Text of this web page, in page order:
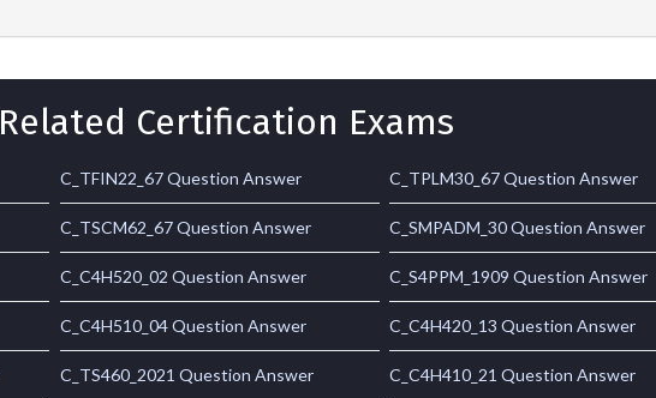
Related Certification Exams
C_TFIN22_67 Question Answer C_TPLM30_67 Question Answer
C_TSCM62_67 Question Answer C_SMPADM_30 Question Answer
C_C4H520_02 Question Answer C_S4PPM_1909 Question Answer
C_C4H510_04 Question Answer C_C4H420_13 Question Answer
C_TS460_2021 Question Answer C_C4H410_21 Question Answer